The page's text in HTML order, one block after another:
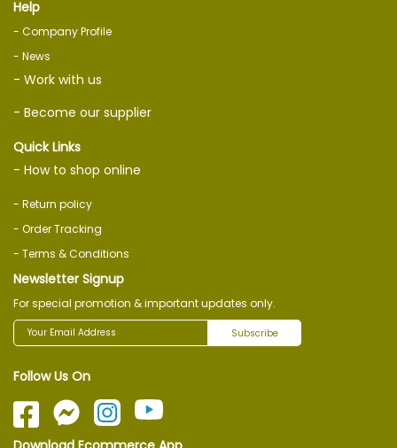
Help
- Company Profile
- News
- Work with us
- Become our supplier
Quick Links
- How to shop online
- Return policy
- Order Tracking
- Terms & Conditions
Newsletter Signup
For special promotion & important updates only.
Subscribe
Follow Us On